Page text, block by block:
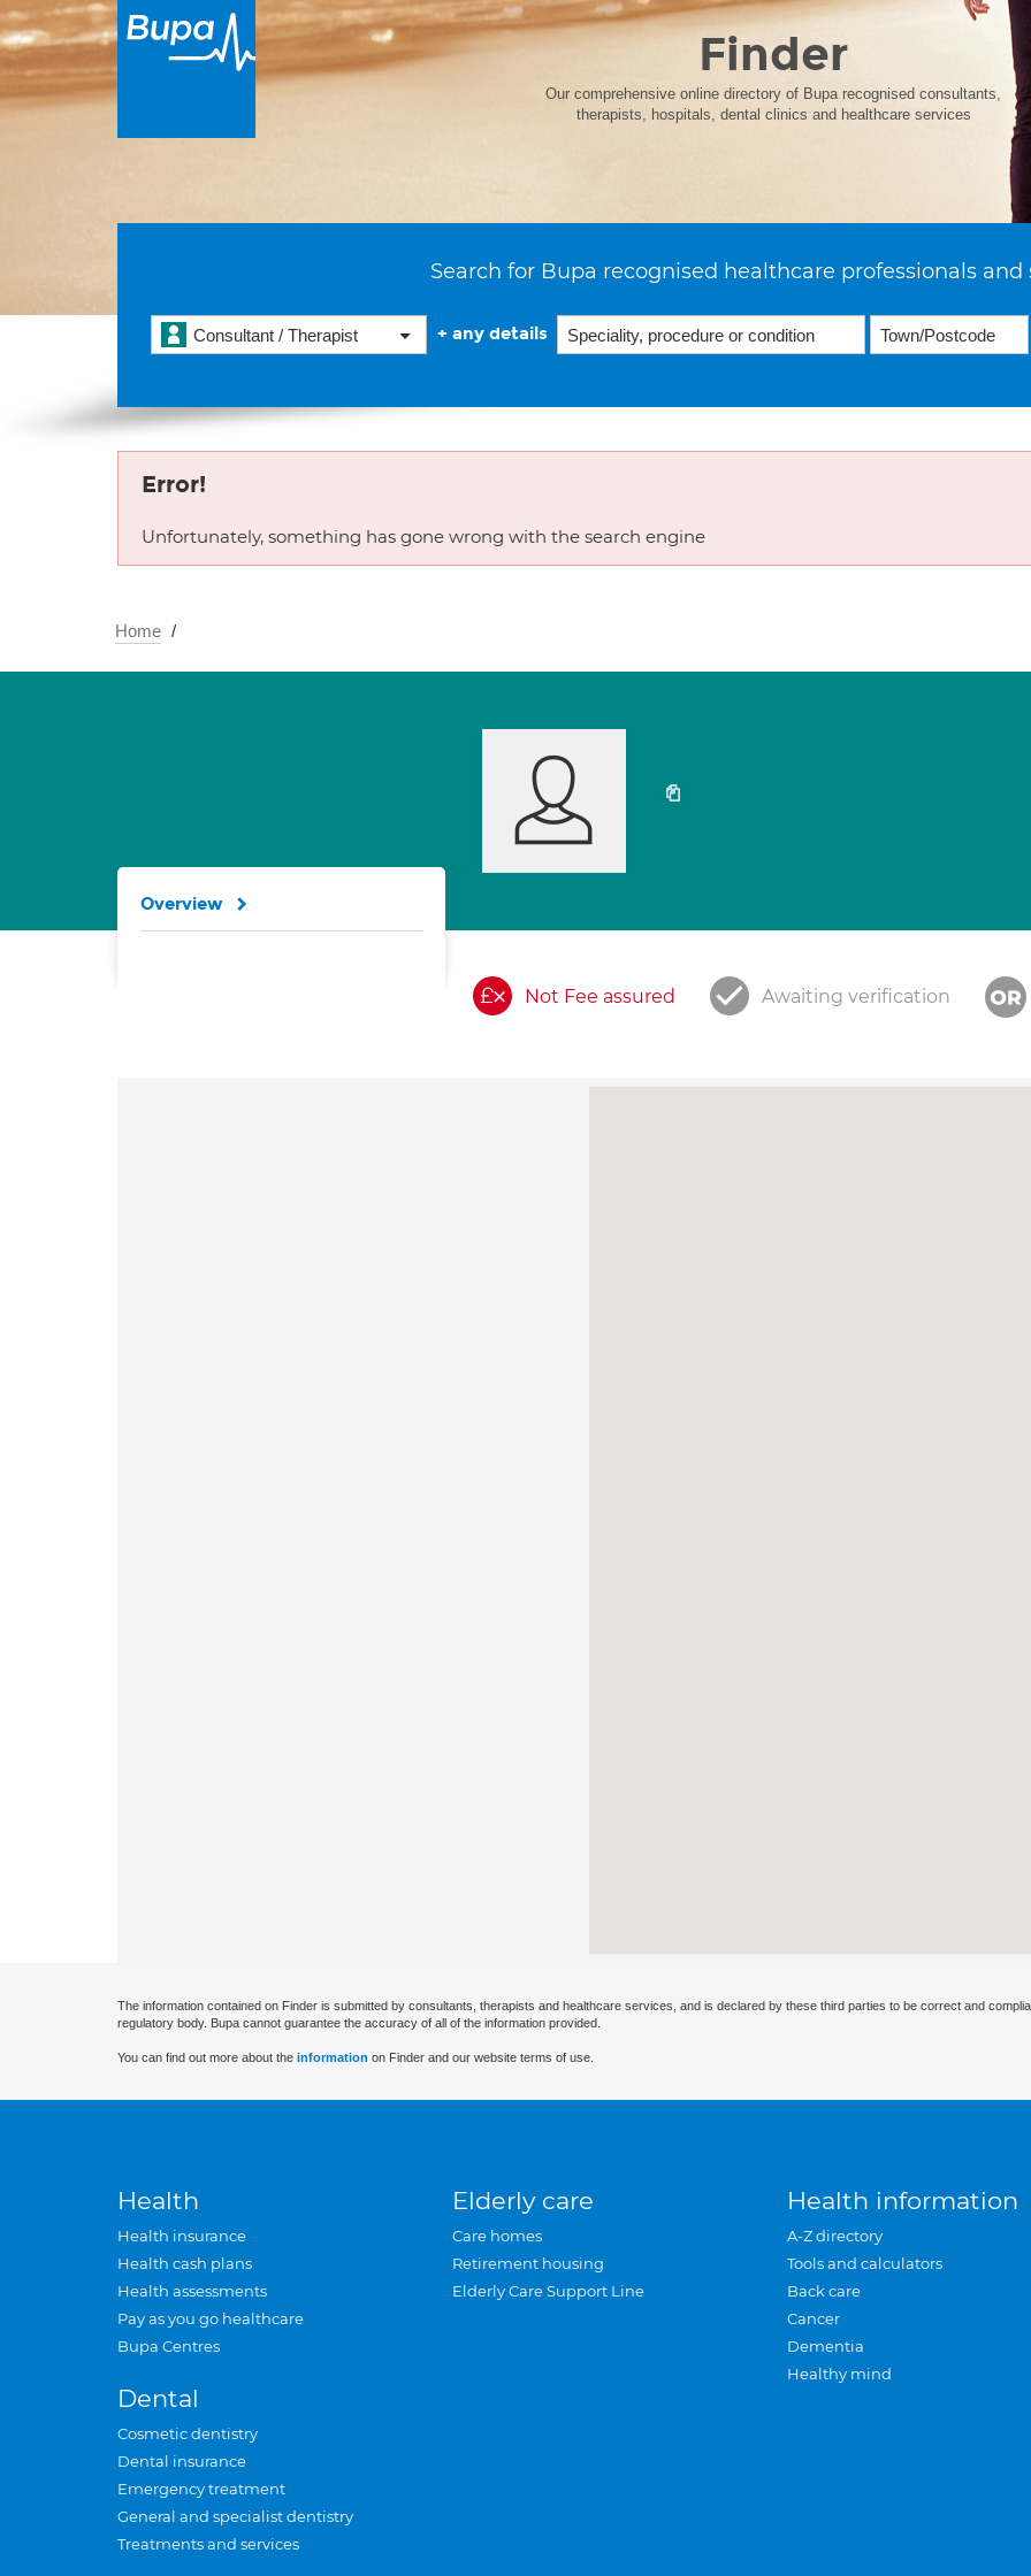
Finder
Our comprehensive online directory of Bupa recognised consultants,
therapists, hospitals, dental clinics and healthcare services
Search for Bupa recognised healthcare professionals and
Consultant / Therapist + any details
Error!
Unfortunately, something has gone wrong with the search engine
Home
Not Fee assured Awaiting verification
Overview
The information contained on Finder is submitted by consultants, therapists and healthcare services, and is declared by these third parties to be correct and
regulatory body. Bupa cannot guarantee the accuracy of all of the information provided.
You can find out more about the information on Finder and our website terms of use.
Health
Health insurance
Health cash plans
Health assessments
Pay as you go healthcare
Bupa Centres
Dental
Cosmetic dentistry
Dental insurance
Emergency treatment
General and specialist dentistry
Treatments and services
Elderly care
Care homes
Retirement housing
Elderly Care Support Line
Health information
A-Z directory
Tools and calculators
Back care
Cancer
Dementia
Healthy mind